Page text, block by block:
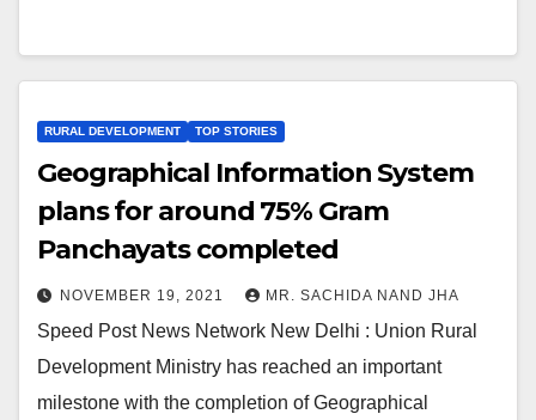
RURAL DEVELOPMENT TOP STORIES
Geographical Information System
plans for around 75% Gram
Panchayats completed
NOVEMBER 19, 2021 MR. SACHIDA NAND JHA
Speed Post News Network New Delhi : Union Rural
Development Ministry has reached an important
milestone with the completion of Geographical